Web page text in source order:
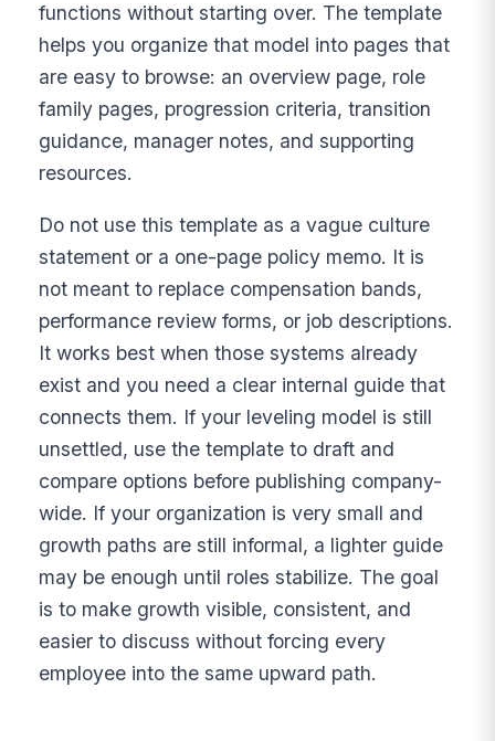
functions without starting over. The template
helps you organize that model into pages that
are easy to browse: an overview page, role
family pages, progression criteria, transition
guidance, manager notes, and supporting
resources.
Do not use this template as a vague culture
statement or a one-page policy memo. It is
not meant to replace compensation bands,
performance review forms, or job descriptions.
It works best when those systems already
exist and you need a clear internal guide that
connects them. If your leveling model is still
unsettled, use the template to draft and
compare options before publishing company-
wide. If your organization is very small and
growth paths are still informal, a lighter guide
may be enough until roles stabilize. The goal
is to make growth visible, consistent, and
easier to discuss without forcing every
employee into the same upward path.